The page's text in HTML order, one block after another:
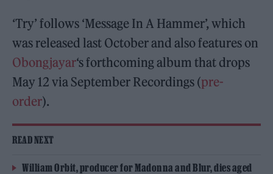
‘Try’ follows ‘Message In A Hammer’, which
was released last October and also features on
Obongjayar‘s forthcoming album that drops
May 12 via September Recordings (pre-
order).
READ NEXT
William Orbit, producer for Madonna and Blur, dies aged